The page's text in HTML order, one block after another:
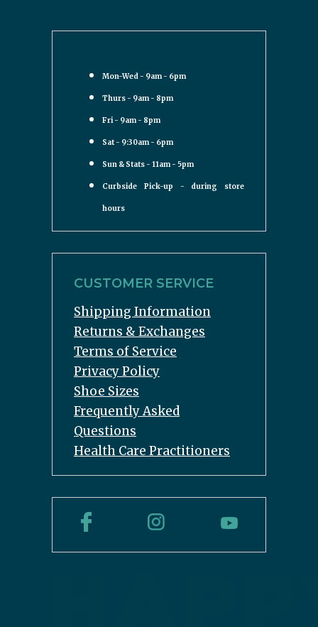
Mon-Wed - 9am - 6pm
Thurs - 9am - 8pm
Fri - 9am - 8pm
Sat - 9:30am - 6pm
Sun & Stats - 11am - 5pm
Curbside Pick-up - during store
hours
CUSTOMER SERVICE
Shipping Information
Returns & Exchanges
Terms of Service
Privacy Policy
Shoe Sizes
Frequently Asked
Questions
Health Care Practitioners